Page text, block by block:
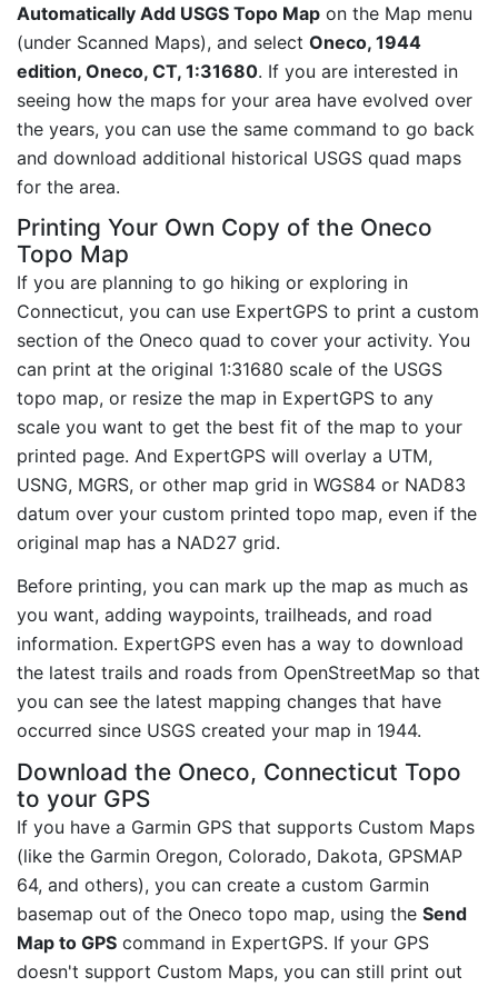
Automatically Add USGS Topo Map on the Map menu
(under Scanned Maps), and select Oneco, 1944
edition, Oneco, CT, 1:31680. If you are interested in
seeing how the maps for your area have evolved over
the years, you can use the same command to go back
and download additional historical USGS quad maps
for the area.
Printing Your Own Copy of the Oneco
Topo Map
If you are planning to go hiking or exploring in
Connecticut, you can use ExpertGPS to print a custom
section of the Oneco quad to cover your activity. You
can print at the original 1:31680 scale of the USGS
topo map, or resize the map in ExpertGPS to any
scale you want to get the best fit of the map to your
printed page. And ExpertGPS will overlay a UTM,
USNG, MGRS, or other map grid in WGS84 or NAD83
datum over your custom printed topo map, even if the
original map has a NAD27 grid.
Before printing, you can mark up the map as much as
you want, adding waypoints, trailheads, and road
information. ExpertGPS even has a way to download
the latest trails and roads from OpenStreetMap so that
you can see the latest mapping changes that have
occurred since USGS created your map in 1944.
Download the Oneco, Connecticut Topo
to your GPS
If you have a Garmin GPS that supports Custom Maps
(like the Garmin Oregon, Colorado, Dakota, GPSMAP
64, and others), you can create a custom Garmin
basemap out of the Oneco topo map, using the Send
Map to GPS command in ExpertGPS. If your GPS
doesn't support Custom Maps, you can still print out